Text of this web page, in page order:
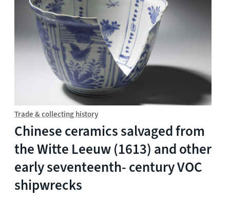
Trade & collecting history
Chinese ceramics salvaged from
the Witte Leeuw (1613) and other
early seventeenth- century VOC
shipwrecks